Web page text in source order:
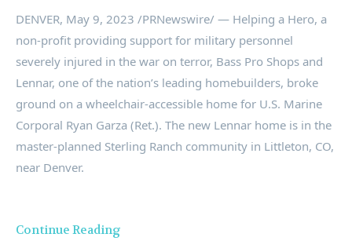
DENVER, May 9, 2023 /PRNewswire/ — Helping a Hero, a
non-profit providing support for military personnel
severely injured in the war on terror, Bass Pro Shops and
Lennar, one of the nation’s leading homebuilders, broke
ground on a wheelchair-accessible home for U.S. Marine
Corporal Ryan Garza (Ret.). The new Lennar home is in the
master-planned Sterling Ranch community in Littleton, CO,
near Denver.
Continue Reading